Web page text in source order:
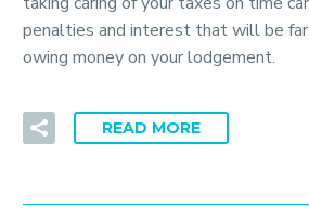
penalties and interest that will be
owing money on your lodgement.
READ MORE